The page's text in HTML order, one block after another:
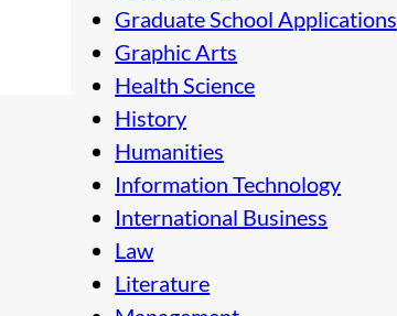
Graduate School Applications
Graphic Arts
Health Science
History
Humanities
Information Technology
International Business
Law
Literature